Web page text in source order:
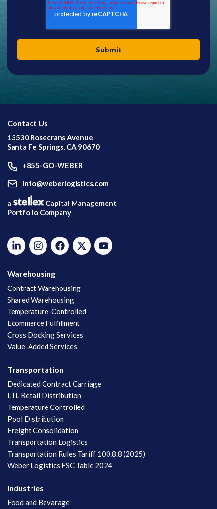
Contact Us
13530 Rosecrans Avenue
Santa Fe Springs, CA 90670
+855-GO-WEBER
info@weberlogistics.com
a
Capital Management
Portfolio Company
Warehousing
Contract Warehousing
Shared Warehousing
Temperature-Controlled
Ecommerce Fulfillment
Cross Docking Services
Value-Added Services
Transportation
Dedicated Contract Carriage
LTL Retail Distribution
Temperature Controlled
Pool Distribution
Freight Consolidation
Transportation Logistics
Transportation Rules Tariff 100.8.8 (2025)
Weber Logistics FSC Table 2024
Industries
Food and Bevarage